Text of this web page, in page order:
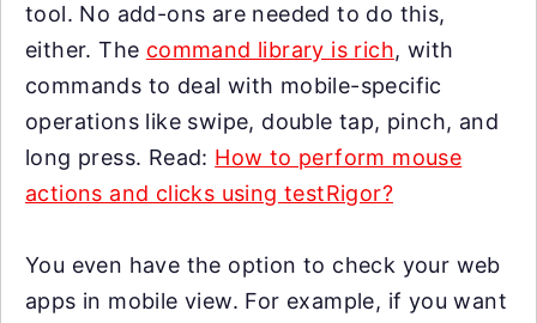
tool. No add-ons are needed to do this,
either. The command library is rich, with
commands to deal with mobile-specific
operations like swipe, double tap, pinch, and
long press. Read: How to perform mouse
actions and clicks using testRigor?
You even have the option to check your web
apps in mobile view. For example, if you want